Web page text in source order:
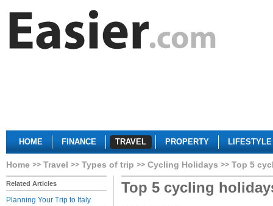
HOME FINANCE TRAVEL PROPERTY LIFESTYLE
Home Travel Types of trip Cycling Holidays Top 5
Related Articles
Planning Your Trip to Italy
Top 5 cycling